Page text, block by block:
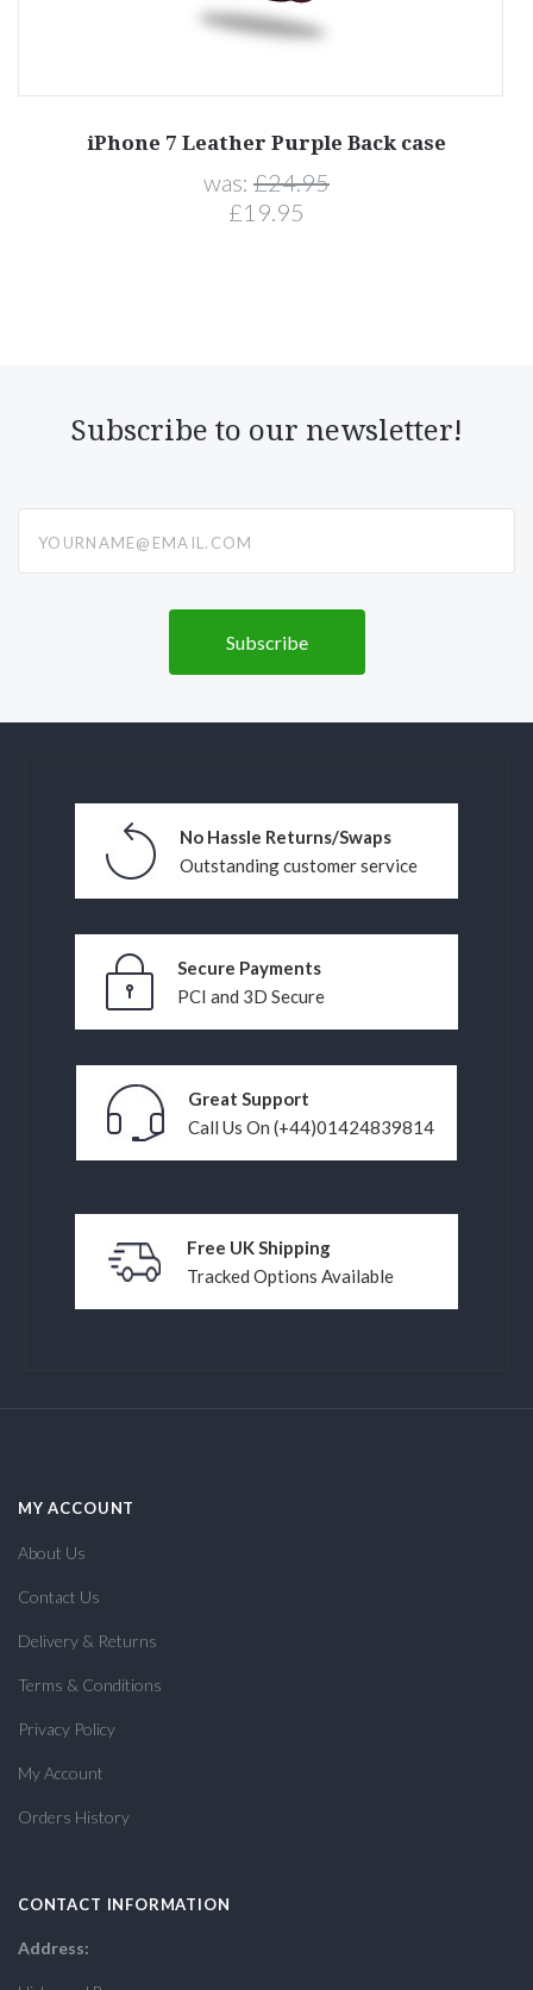
iPhone 7 Leather Purple Back case
was: £24.95
£19.95
Subscribe to our newsletter!
No Hassle Returns/Swaps
Outstanding customer service
Secure Payments
PCI and 3D Secure
Great Support
Call Us On (+44)01424839814
Free UK Shipping
Tracked Options Available
MY ACCOUNT
About Us
Contact Us
Delivery & Returns
Terms & Conditions
Privacy Policy
My Account
Orders History
CONTACT INFORMATION
Address: